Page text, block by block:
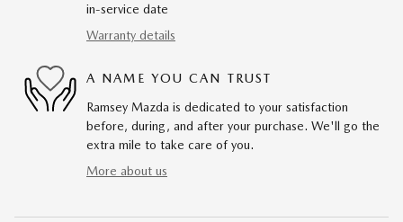
in-service date
Warranty details
A NAME YOU CAN TRUST
Ramsey Mazda is dedicated to your satisfaction
before, during, and after your purchase. We'll go the
extra mile to take care of you.
More about us